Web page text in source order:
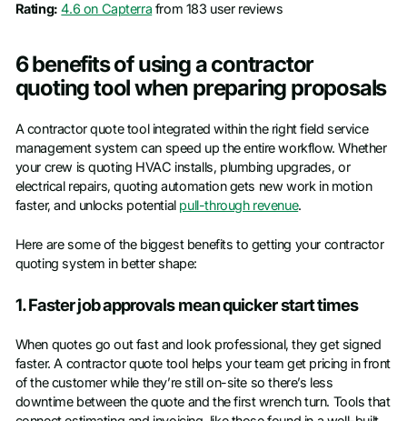
Rating: 4.6 on Capterra from 183 user reviews
6 benefits of using a contractor
quoting tool when preparing proposals
A contractor quote tool integrated within the right field service
management system can speed up the entire workflow. Whether
your crew is quoting HVAC installs, plumbing upgrades, or
electrical repairs, quoting automation gets new work in motion
faster, and unlocks potential pull-through revenue.
Here are some of the biggest benefits to getting your contractor
quoting system in better shape:
1. Faster job approvals mean quicker start times
When quotes go out fast and look professional, they get signed
faster. A contractor quote tool helps your team get pricing in front
of the customer while they’re still on-site so there’s less
downtime between the quote and the first wrench turn. Tools that